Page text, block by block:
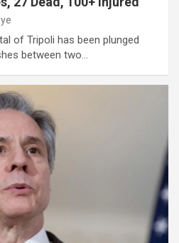
of Tripoli has been plunged
between two…